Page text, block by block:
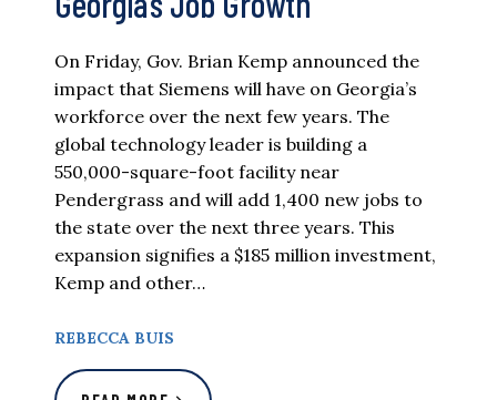
On Friday, Gov. Brian Kemp announced the
impact that Siemens will have on Georgia’s
workforce over the next few years. The
global technology leader is building a
550,000-square-foot facility near
Pendergrass and will add 1,400 new jobs to
the state over the next three years. This
expansion signifies a $185 million investment,
Kemp and other…
REBECCA BUIS